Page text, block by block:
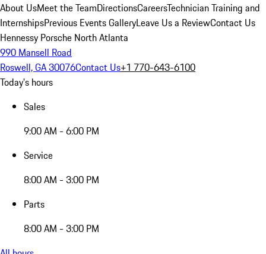
About UsMeet the TeamDirectionsCareersTechnician Training and
InternshipsPrevious Events GalleryLeave Us a ReviewContact Us
Hennessy Porsche North Atlanta
990 Mansell Road
Roswell, GA 30076Contact Us+1 770-643-6100
Today's hours
Sales
9:00 AM - 6:00 PM
Service
8:00 AM - 3:00 PM
Parts
8:00 AM - 3:00 PM